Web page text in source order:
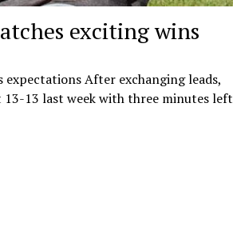
exciting wins
expectations After exchanging leads,
13-13 last week with three minutes left